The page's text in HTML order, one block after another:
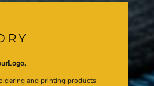
and printing products